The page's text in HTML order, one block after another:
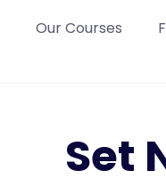
Our Courses
Set